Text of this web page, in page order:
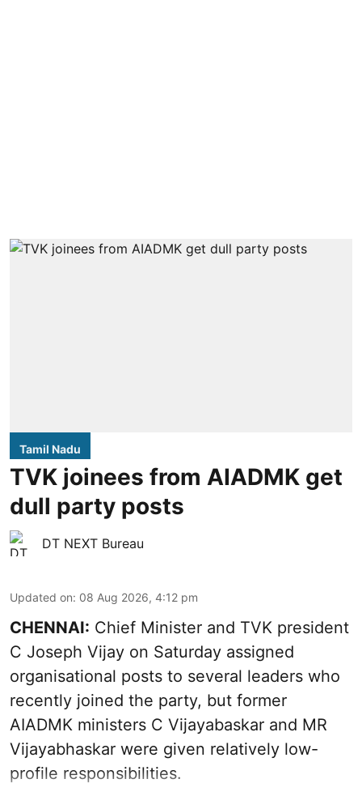
Tamil Nadu
TVK joinees from AIADMK get
dull party posts
DT NEXT Bureau
Updated on: 08 Aug 2026, 4:12 pm
CHENNAI: Chief Minister and TVK president
C Joseph Vijay on Saturday assigned
organisational posts to several leaders who
recently joined the party, but former
AIADMK ministers C Vijayabaskar and MR
Vijayabhaskar were given relatively low-
profile responsibilities.